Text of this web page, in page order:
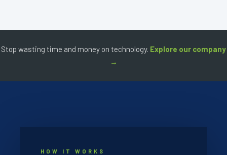
Stop wasting time and money on technology. Explore our company
→
HOW IT WORKS